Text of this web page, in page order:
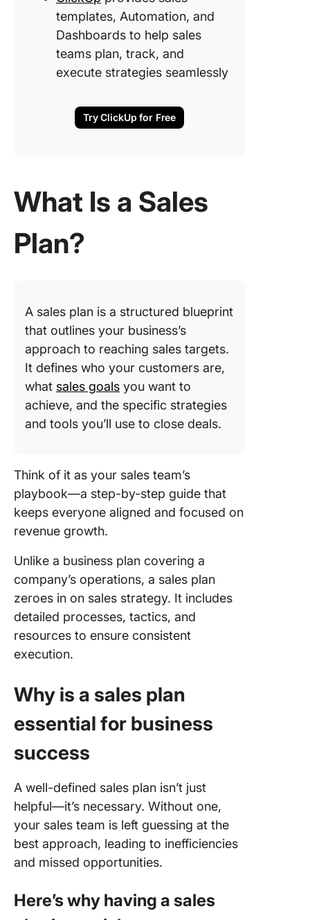
templates, Automation, and
Dashboards to help sales
teams plan, track, and
execute strategies seamlessly
Try ClickUp for Free
What Is a Sales
Plan?
A sales plan is a structured blueprint
that outlines your business’s
approach to reaching sales targets.
It defines who your customers are,
what sales goals you want to
achieve, and the specific strategies
and tools you’ll use to close deals.
Think of it as your sales team’s
playbook—a step-by-step guide that
keeps everyone aligned and focused on
revenue growth.
Unlike a business plan covering a
company’s operations, a sales plan
zeroes in on sales strategy. It includes
detailed processes, tactics, and
resources to ensure consistent
execution.
Why is a sales plan
essential for business
success
A well-defined sales plan isn’t just
helpful—it’s necessary. Without one,
your sales team is left guessing at the
best approach, leading to inefficiencies
and missed opportunities.
Here’s why having a sales